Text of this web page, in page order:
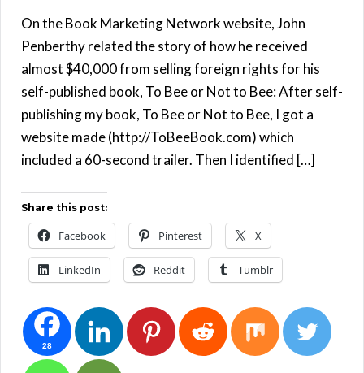
On the Book Marketing Network website, John
Penberthy related the story of how he received
almost $40,000 from selling foreign rights for his
self-published book, To Bee or Not to Bee: After self-
publishing my book, To Bee or Not to Bee, I got a
website made (http://ToBeeBook.com) which
included a 60-second trailer. Then I identified […]
Share this post:
Facebook Pinterest X
LinkedIn Reddit Tumblr
28